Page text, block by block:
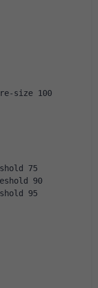
size 100
75
90
95